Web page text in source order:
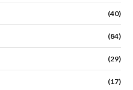
(40)
(84)
(29)
(17)